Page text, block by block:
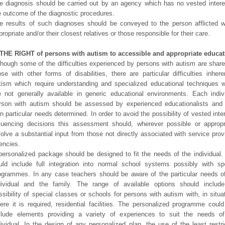
diagnosis should be carried out by an agency which has no vested
outcome of the diagnostic procedures.
results of such diagnoses should be conveyed to the person afflicted
and/or their closest relatives or those responsible for their care.
RIGHT of persons with autism to accessible and appropriate
some of the difficulties experienced by persons with autism are
with other forms of disabilities, there are particular difficulties
which require understanding and specialized educational techniques
not generally available in generic educational environments. Each
with autism should be assessed by experienced educationalists and
particular needs determined. In order to avoid the possibility of vested
decisions this assessment should, wherever possible or
a substantial input from those not directly associated with service
package should be designed to fit the needs of the individual.
include full integration into normal school systems possibly with
In any case teachers should be aware of the particular needs
and the family. The range of available options should
of special classes or schools for persons with autism with, in
it is required, residential facilities. The personalized programme
elements providing a variety of experiences to suit the needs